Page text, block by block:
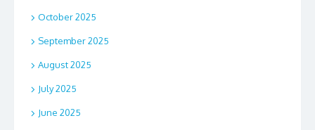
October 2025
September 2025
August 2025
July 2025
June 2025